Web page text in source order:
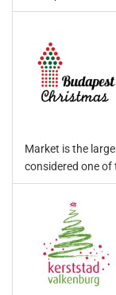
Market is the
considered one of